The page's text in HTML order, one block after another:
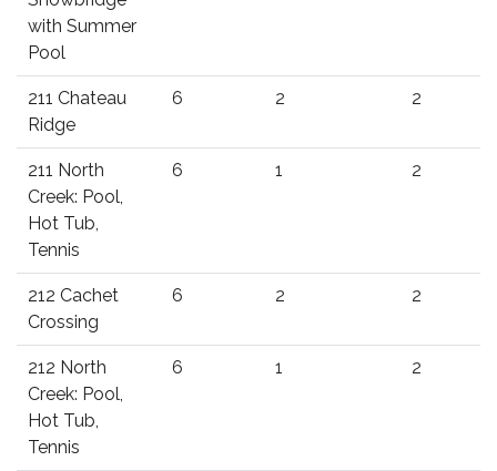
with Summer
Pool
211 Chateau
Ridge
6 2 2
211 North
Creek: Pool,
Hot Tub,
Tennis
6 1 2
212 Cachet
Crossing
6 2 2
212 North
Creek: Pool,
Hot Tub,
Tennis
6 1 2